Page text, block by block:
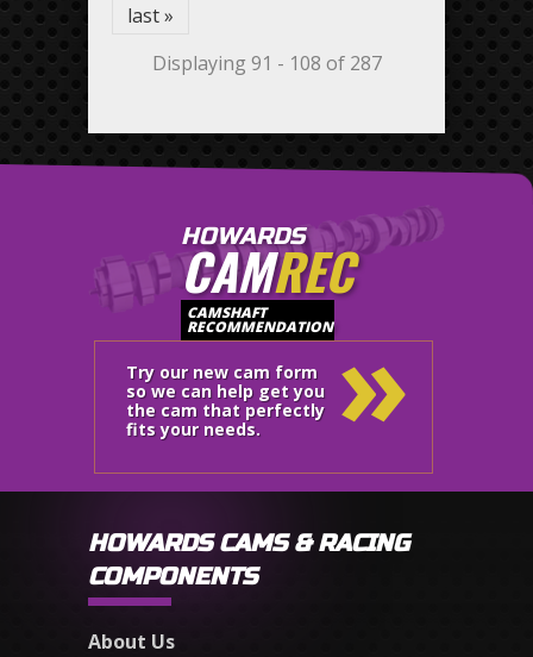
last »
Displaying 91 - 108 of 287
HOWARDS
CAMREC
CAMSHAFT
RECOMMENDATION
Try our new cam form
so we can help get you
the cam that perfectly
fits your needs.
»
HOWARDS CAMS & RACING
COMPONENTS
About Us